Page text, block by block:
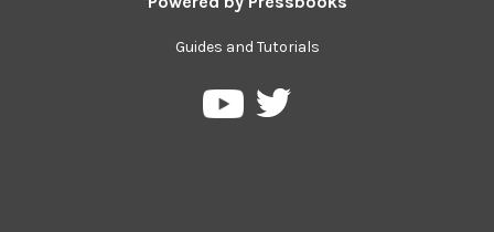
Guides and Tutorials
PressbooksPressbooks